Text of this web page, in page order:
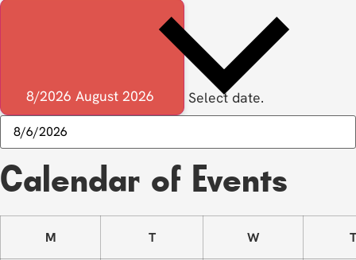
8/2026 August 2026 Select date.
Calendar of Events
M T W T